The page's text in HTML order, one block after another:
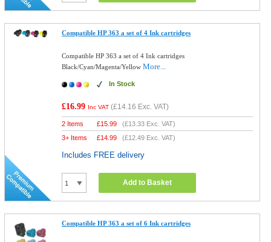
Compatible HP 363 a set of 4 Ink cartridges
Compatible HP 363 a set of 4 Ink cartridges
Black/Cyan/Magenta/YellowMore...
In Stock
£16.99 Inc VAT (£14.16 Exc. VAT)
2 Items £15.99 (£13.33 Exc. VAT)
3+ Items
£14.99 (£12.49 Exc. VAT)
Includes FREE delivery
Add to Basket
Compatible HP 363 a set of 6 Ink cartridges